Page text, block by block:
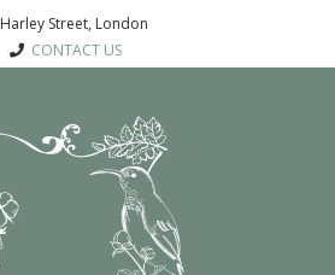
Harley Street, London
CONTACT US